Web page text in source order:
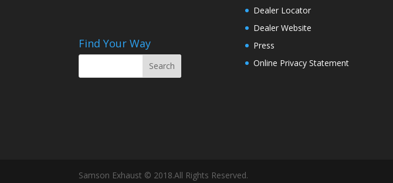
Find Your Way
Dealer Locator
Dealer Website
Press
Online Privacy Statement
Samson Exhaust © 2018.All Rights Reserved.